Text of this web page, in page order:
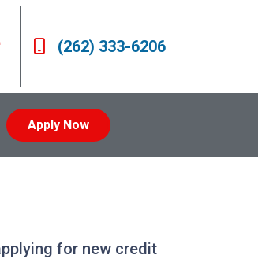
(262) 333-6206
Apply Now
for new credit